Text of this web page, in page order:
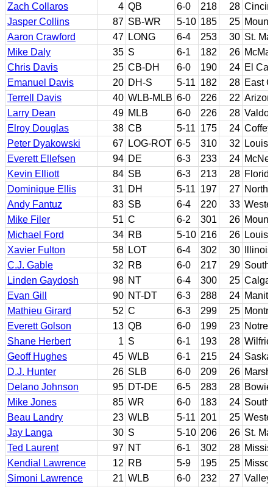
Zach Collaros
4 QB 6-0 218 28
Jasper Collins
87 SB-WR 5-10 185 25
Aaron Crawford
47 LONG 6-4 253 30 St.
Mike Daly
35 S 6-1 182 26
Chris Davis
25 CB-DH 6-0 190 24 El
Emanuel Davis
20 DH-S 5-11 182 28 East
Terrell Davis
40 WLB-MLB 6-0 226 22
Larry Dean
49 MLB 6-0 226 28
Elroy Douglas
38 CB 5-11 175 24
Peter Dyakowski
67 LOG-ROT 6-5 310 32
Everett Ellefsen
94 DE 6-3 233 24
Kevin Elliott
84 SB 6-3 213 28
Dominique Ellis
31 DH 5-11 197 27 North
Andy Fantuz
83 SB 6-4 220 33
Mike Filer
51 C 6-2 301 26
Michael Ford
34 RB 5-10 216 26
Xavier Fulton
58 LOT 6-4 302 30
Illinois
C.J. Gable
32 RB 6-0 217 29
Linden Gaydosh
98 NT 6-4 300 25
Evan Gill
90 NT-DT 6-3 288 24
Mathieu Girard
52 C 6-3 299 25
Everett Golson
13 QB 6-0 199 23 Notre
Shane Herbert
1 S 6-1 193 28
Geoff Hughes
45 WLB 6-1 215 24
D.J. Hunter
26 SLB 6-0 209 26
Delano Johnson
95 DT-DE 6-5 283 28
Mike Jones
85 WR 6-0 183 24
Beau Landry
23 WLB 5-11 201 25
Jay Langa
30 S 5-10 206 26 St.
Ted Laurent
97 NT 6-1 302 28
Kendial Lawrence
12 RB 5-9 195 25
Simoni Lawrence
21 WLB 6-0 232 27 Valley